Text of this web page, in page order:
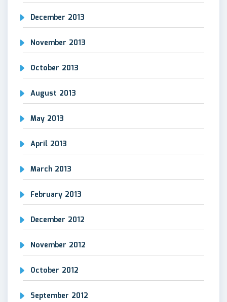
December 2013
November 2013
October 2013
August 2013
May 2013
April 2013
March 2013
February 2013
December 2012
November 2012
October 2012
September 2012